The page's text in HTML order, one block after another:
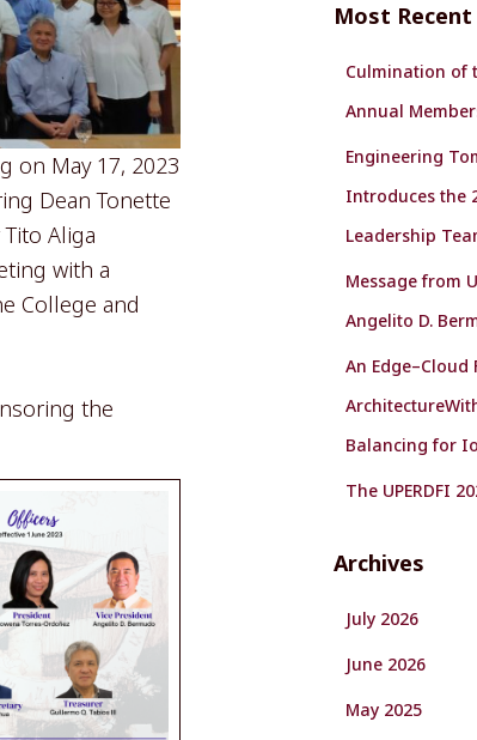
on May 17, 2023
Dean Tonette
Aliga
with a
College and
the
h
Most Recent
Culmination of
Annual
Engineering
Introduces the
Leadership
Message from
Angelito D.
An
Balancing for
The UPERDFI
Archives
July 2026
June 2026
May 2025